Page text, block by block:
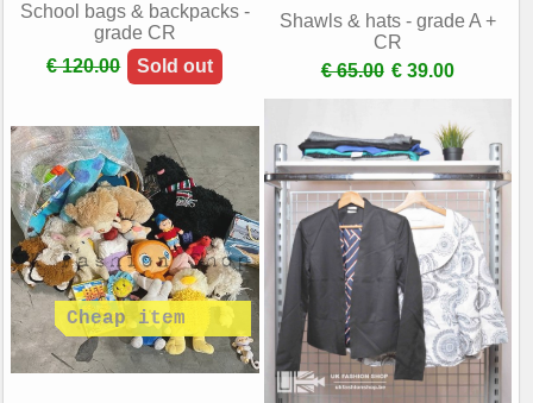
School bags & backpacks -
grade CR
€ 120.00
Sold out
Shawls & hats - grade A +
CR
€ 65.00 € 39.00